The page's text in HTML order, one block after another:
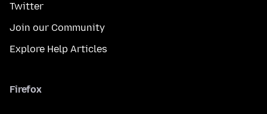
Twitter
Join our Community
Explore Help Articles
Firefox